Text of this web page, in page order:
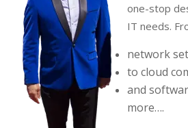
one-stop
IT needs.
network
to cloud
and
more….